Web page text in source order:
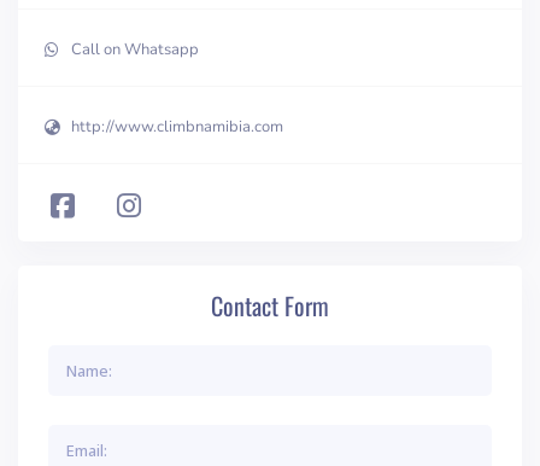
Call on Whatsapp
http://www.climbnamibia.com